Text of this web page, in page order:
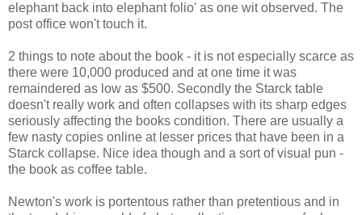
elephant back into elephant folio' as one wit observed. The
post office won't touch it.
2 things to note about the book - it is not especially scarce as
there were 10,000 produced and at one time it was
remaindered as low as $500. Secondly the Starck table
doesn't really work and often collapses with its sharp edges
seriously affecting the books condition. There are usually a
few nasty copies online at lesser prices that have been in a
Starck collapse. Nice idea though and a sort of visual pun -
the book as coffee table.
Newton's work is portentous rather than pretentious and in